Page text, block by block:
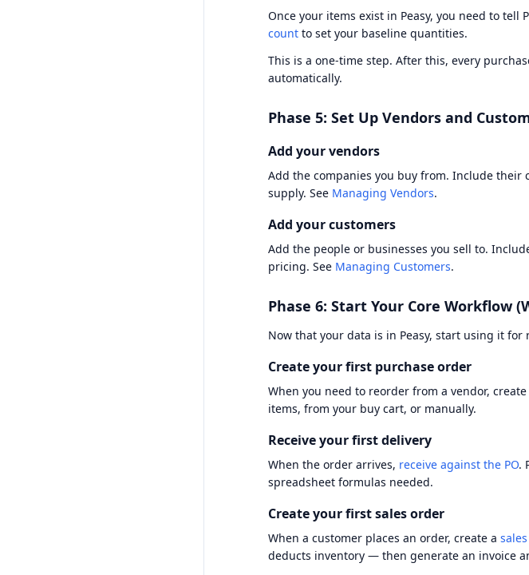
Once your items exist in Peasy, you need to tell
count to set your baseline quantities.
This is a one-time step. After this, every
automatically.
Phase 5: Set Up Vendors and
Add your vendors
Add the companies you buy from. Include
supply. See Managing Vendors.
Add your customers
Add the people or businesses you sell to.
pricing. See Managing Customers.
Phase 6: Start Your Core Workflow
Now that your data is in Peasy, start using it for
Create your first purchase order
When you need to reorder from a vendor, create
items, from your buy cart, or manually.
Receive your first delivery
When the order arrives, receive against the PO.
spreadsheet formulas needed.
Create your first sales order
When a customer places an order, create a
deducts inventory — then generate an invoice